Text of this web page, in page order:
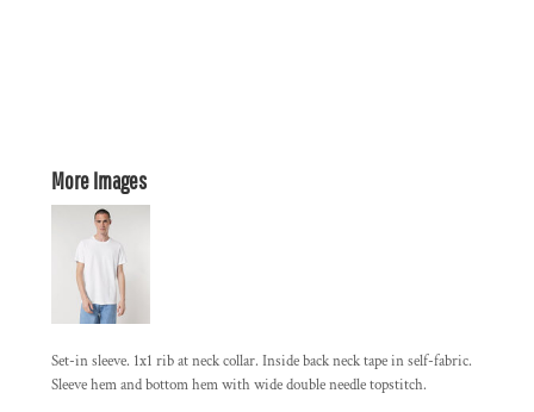
More Images
Set-in sleeve. 1x1 rib at neck collar. Inside back neck tape in self-fabric.
Sleeve hem and bottom hem with wide double needle topstitch.